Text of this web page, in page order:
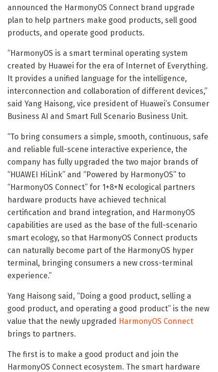
announced the HarmonyOS Connect brand upgrade
plan to help partners make good products, sell good
products, and operate good products.
“HarmonyOS is a smart terminal operating system
created by Huawei for the era of Internet of Everything.
It provides a unified language for the intelligence,
interconnection and collaboration of different devices,”
said Yang Haisong, vice president of Huawei’s Consumer
Business AI and Smart Full Scenario Business Unit.
“To bring consumers a simple, smooth, continuous, safe
and reliable full-scene interactive experience, the
company has fully upgraded the two major brands of
“HUAWEI HiLink” and “Powered by HarmonyOS” to
“HarmonyOS Connect” for 1+8+N ecological partners
hardware products have achieved technical
certification and brand integration, and HarmonyOS
capabilities are used as the base of the full-scenario
smart ecology, so that HarmonyOS Connect products
can naturally become part of the HarmonyOS hyper
terminal, bringing consumers a new cross-terminal
experience.”
Yang Haisong said, “Doing a good product, selling a
good product, and operating a good product” is the new
value that the newly upgraded HarmonyOS Connect
brings to partners.
The first is to make a good product and join the
HarmonyOS Connect ecosystem. The smart hardware